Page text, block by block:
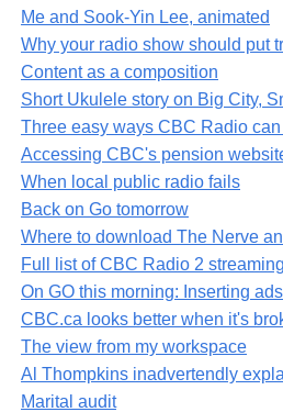
Me and Sook-Yin Lee, animated
Why your radio show should put
Content as a composition
Short Ukulele story on Big City,
Three easy ways CBC Radio
Accessing CBC's pension
When local public radio fails
Back on Go tomorrow
Where to download The Nerve
Full list of CBC Radio 2
On GO this morning: Inserting
CBC.ca looks better when it's
The view from my workspace
Al Thompkins inadvertendly
Marital audit